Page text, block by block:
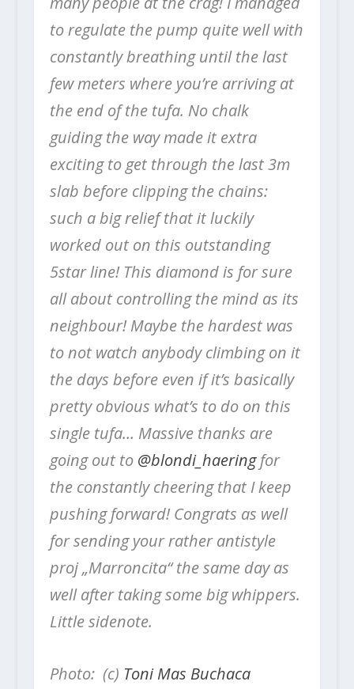
to regulate the pump quite well with
constantly breathing until the last
few meters where you’re arriving at
the end of the tufa. No chalk
guiding the way made it extra
exciting to get through the last 3m
slab before clipping the chains:
such a big relief that it luckily
worked out on this outstanding
5star line! This diamond is for sure
all about controlling the mind as its
neighbour! Maybe the hardest was
to not watch anybody climbing on it
the days before even if it’s basically
pretty obvious what’s to do on this
single tufa… Massive thanks are
going out to @blondi_haeringfor
the constantly cheering that I keep
pushing forward! Congrats as well
for sending your rather antistyle
proj „Marroncita“ the same day as
well after taking some big whippers.
Little sidenote.
Photo: (c) Toni Mas Buchaca